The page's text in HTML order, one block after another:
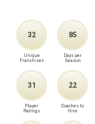
32
Unique
Franchises
85
Days per
Season
31
Player
Ratings
22
Coaches to
Hire